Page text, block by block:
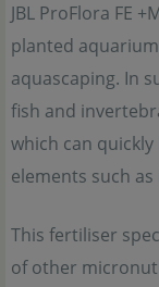
JBL ProFlora FE
planted
aquascaping. In
fish and
which can
elements such
This fertiliser
of other